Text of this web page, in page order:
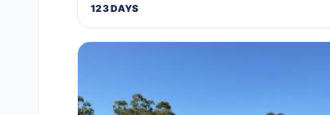
123 DAYS